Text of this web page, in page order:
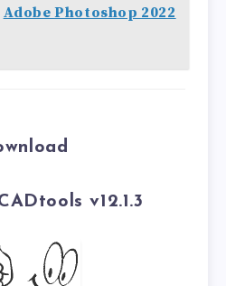
Adobe Photoshop 2022
v12.1.3